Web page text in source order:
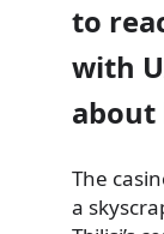
to
with
about
The
a